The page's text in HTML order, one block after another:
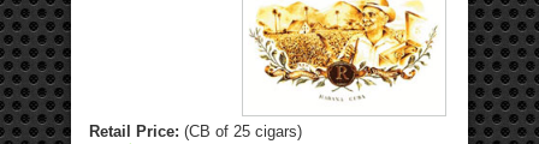
Retail Price: (CB of 25 cigars)